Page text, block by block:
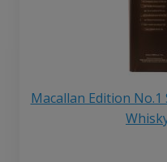
Macallan Edition No.1